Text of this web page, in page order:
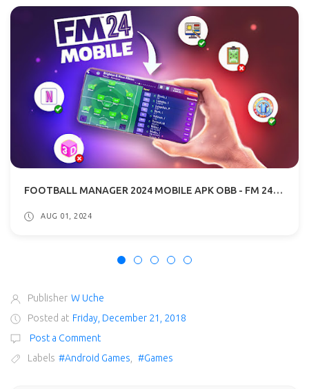
FOOTBALL MANAGER 2024 MOBILE APK OBB - FM 24 MOBILE DOWNLOAD
AUG 01, 2024
Publisher W Uche
Posted at Friday, December 21, 2018
Post a Comment
Labels #Android Games #Games